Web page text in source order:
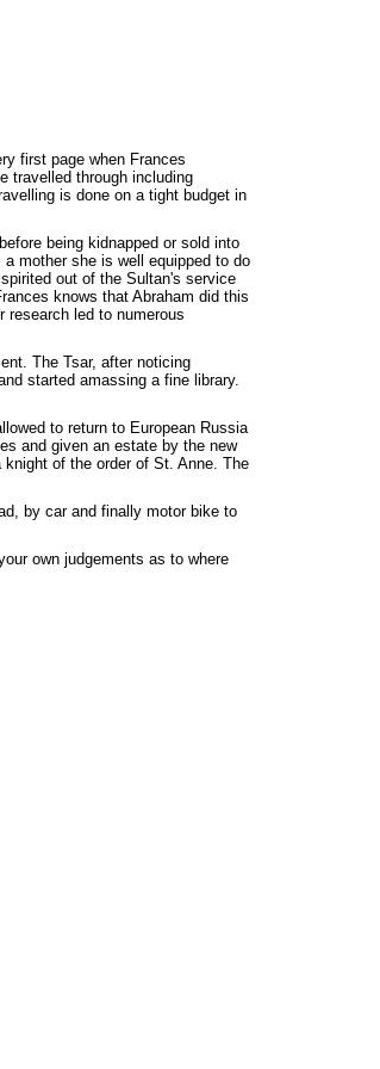
first page when Frances
travelled through including
is done on a tight budget in
being kidnapped or sold into
mother she is well equipped to do
out of the Sultan's service
knows that Abraham did this
research led to numerous
The Tsar, after noticing
started amassing a fine library.
to return to European Russia
and given an estate by the new
of the order of St. Anne. The
by car and finally motor bike to
own judgements as to where